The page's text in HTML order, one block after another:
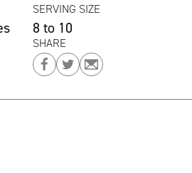
SERVING SIZE
8 to 10
SHARE
ShareShareShare